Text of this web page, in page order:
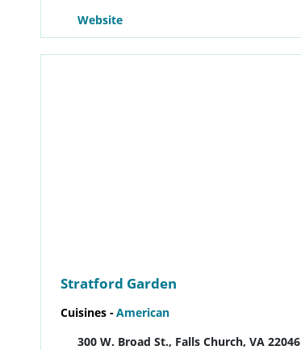
Website
Stratford Garden
Cuisines -American
300 W. Broad St., Falls Church, VA 22046